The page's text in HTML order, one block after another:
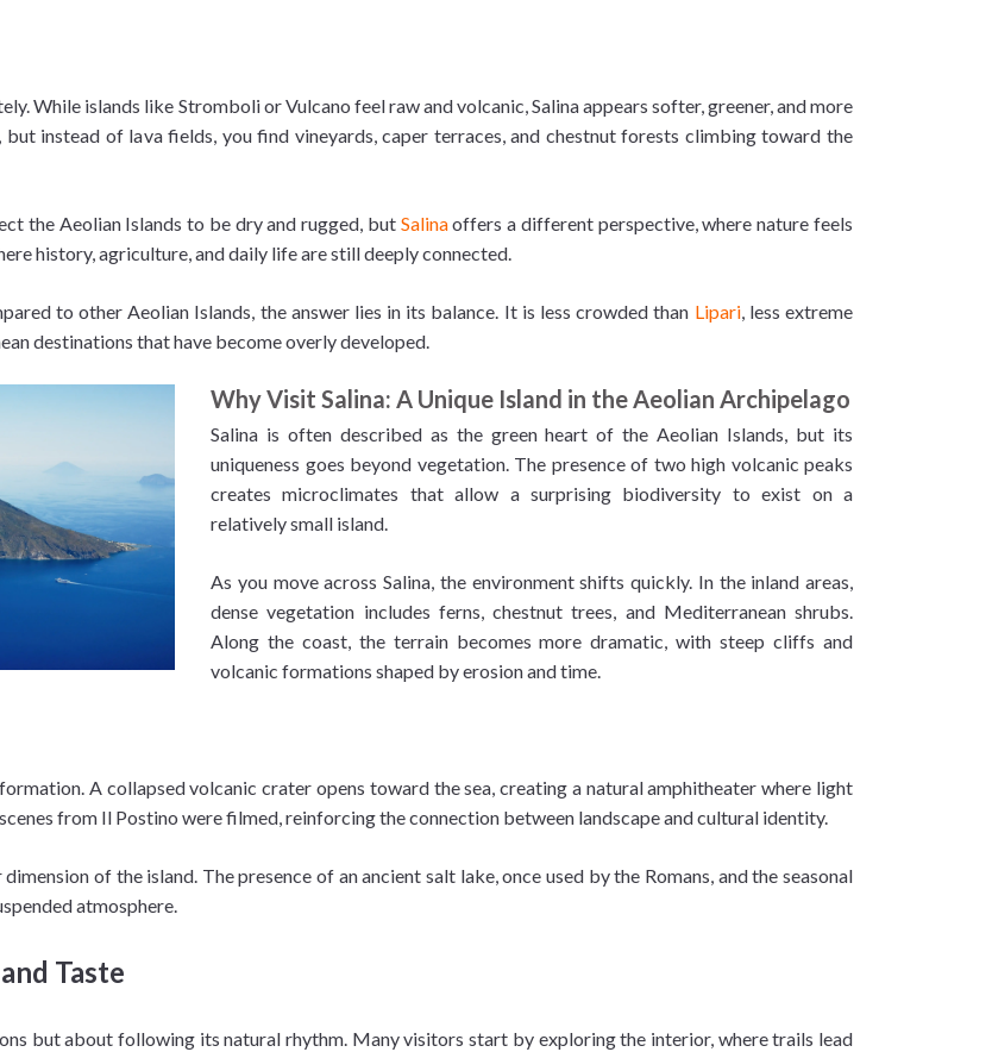
While islands like Stromboli or Vulcano feel raw and volcanic, Salina appears softer, greener, and more
instead of lava fields, you find vineyards, caper terraces, and chestnut forests climbing toward the
the Aeolian Islands to be dry and rugged, but Salinaoffers a different perspective, where nature feels
history, agriculture, and daily life are still deeply connected.
to other Aeolian Islands, the answer lies in its balance. It is less crowded than Lipari, less extreme
destinations that have become overly developed.
Why Visit Salina: A Unique Island in the Aeolian Archipelago
Salina is often described as the green heart of the Aeolian Islands, but its
uniqueness goes beyond vegetation. The presence of two high volcanic peaks
creates microclimates that allow a surprising biodiversity to exist on a
relatively small island.
As you move across Salina, the environment shifts quickly. In the inland areas,
dense vegetation includes ferns, chestnut trees, and Mediterranean shrubs.
Along the coast, the terrain becomes more dramatic, with steep cliffs and
volcanic formations shaped by erosion and time.
A collapsed volcanic crater opens toward the sea, creating a natural amphitheater where light
from Il Postino were filmed, reinforcing the connection between landscape and cultural identity.
of the island. The presence of an ancient salt lake, once used by the Romans, and the seasonal
atmosphere.
Taste
but about following its natural rhythm. Many visitors start by exploring the interior, where trails lead